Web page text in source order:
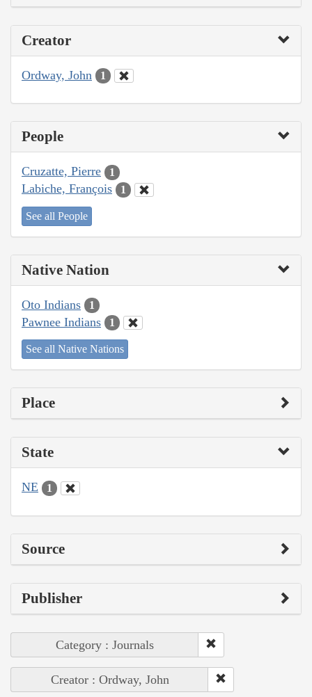
Creator
Ordway, John 1
People
Cruzatte, Pierre 1
Labiche, François 1
See all People
Native Nation
Oto Indians 1
Pawnee Indians 1
See all Native Nations
Place
State
NE 1
Source
Publisher
Category : Journals
Creator : Ordway, John